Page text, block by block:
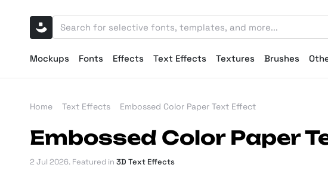
Mockups Fonts Effects Text Effects Textures Brushes
Home Text Effects Embossed Color Paper Text Effect
Embossed Color Paper
2 Jul 2026. Featured in 3D Text Effects